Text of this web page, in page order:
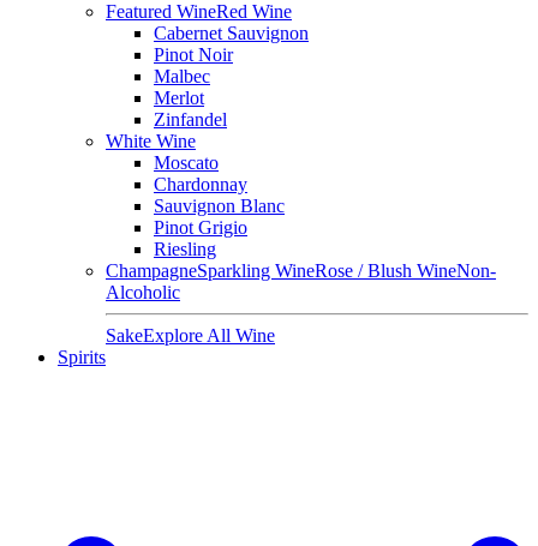
Featured WineRed Wine
Cabernet Sauvignon
Pinot Noir
Malbec
Merlot
Zinfandel
White Wine
Moscato
Chardonnay
Sauvignon Blanc
Pinot Grigio
Riesling
ChampagneSparkling WineRose / Blush WineNon-
Alcoholic
SakeExplore All Wine
Spirits